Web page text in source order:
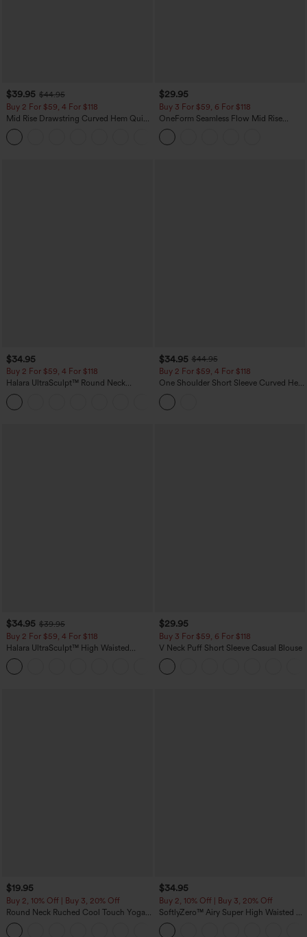
$39.95 $44.95
Buy 2 For $59, 4 For $118
Mid Rise Drawstring Curved Hem Quick
Dry Golf Tapered Pants with Pockets-
UPF40+
$29.95
Buy 3 For $59, 6 For $118
OneForm Seamless Flow Mid Rise
Tummy Control Butt Lifting Yoga
Leggings
$34.95
Buy 2 For $59, 4 For $118
Halara UltraSculpt™ Round Neck
Curved Hem Workout Tank Top
$34.95 $44.95
Buy 2 For $59, 4 For $118
One Shoulder Short Sleeve Curved Hem
High Low Built-in Bra Polka Dot Casual
Top
$34.95 $39.95
Buy 2 For $59, 4 For $118
Halara UltraSculpt™ High Waisted
Tummy Control Pocket Shaping
Training Leggings
$29.95
Buy 3 For $59, 6 For $118
V Neck Puff Short Sleeve Casual Blouse
$19.95
Buy 2, 10% Off | Buy 3, 20% Off
Round Neck Ruched Cool Touch Yoga
Tank Top-UPF50+
$34.95
Buy 2, 10% Off | Buy 3, 20% Off
SoftlyZero™ Airy Super High Waisted 2-
in-1 InstantCool Yoga Shorts with
Pockets